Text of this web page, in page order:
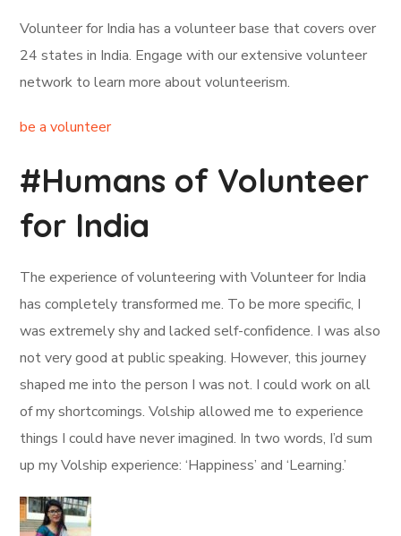
Volunteer for India has a volunteer base that covers over
24 states in India. Engage with our extensive volunteer
network to learn more about volunteerism.
be a volunteer
#Humans of Volunteer
for India
The experience of volunteering with Volunteer for India
has completely transformed me. To be more specific, I
was extremely shy and lacked self-confidence. I was also
not very good at public speaking. However, this journey
shaped me into the person I was not. I could work on all
of my shortcomings. Volship allowed me to experience
things I could have never imagined. In two words, I’d sum
up my Volship experience: ‘Happiness’ and ‘Learning.’